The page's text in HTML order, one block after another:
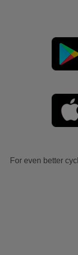
For even better